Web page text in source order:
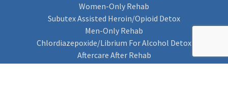
Women-Only Rehab
Subutex Assisted Heroin/Opioid Detox
Men-Only Rehab
Chlordiazepoxide/Librium For Alcohol Detox
Aftercare After Rehab
Codeine Rehab